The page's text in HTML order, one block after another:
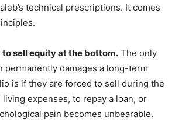
technical prescriptions. It comes
sell equity at the bottom. The only
permanently damages a long-term
is if they are forced to sell during the
expenses, to repay a loan, or
pain becomes unbearable.